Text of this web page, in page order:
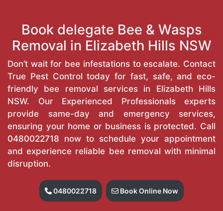
Book delegate Bee & Wasps
Removal in Elizabeth Hills NSW
Don’t wait for bee infestations to escalate. Contact
True Pest Control today for fast, safe, and eco-
friendly bee removal services in Elizabeth Hills
NSW. Our Experienced Professionals experts
provide same-day and emergency services,
ensuring your home or business is protected. Call
0480022718 now to schedule your appointment
and experience reliable bee removal with minimal
disruption.
0480022718 Book Online Now